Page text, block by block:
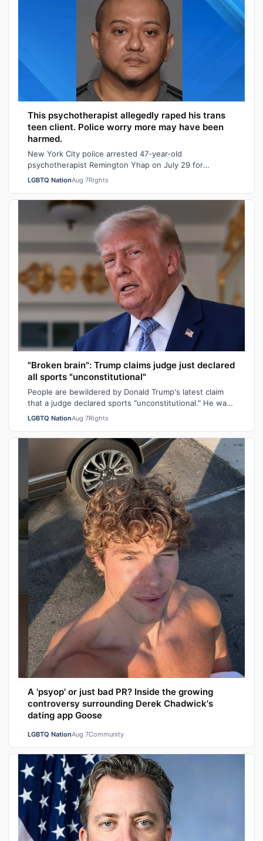
This psychotherapist allegedly raped his trans
teen client. Police worry more may have been
harmed.
New York City police arrested 47-year-old
psychotherapist Remington Yhap on July 29 for
allegedly raping a 16-year-old transgender boy who w…
LGBTQ NationAug 7Rights
"Broken brain": Trump claims judge just declared
all sports "unconstitutional"
People are bewildered by Donald Trump's latest claim
that a judge declared sports "unconstitutional." He was
ranting about trans athletes on…
LGBTQ NationAug 7Rights
A 'psyop' or just bad PR? Inside the growing
controversy surrounding Derek Chadwick's
dating app Goose
LGBTQ NationAug 7Community